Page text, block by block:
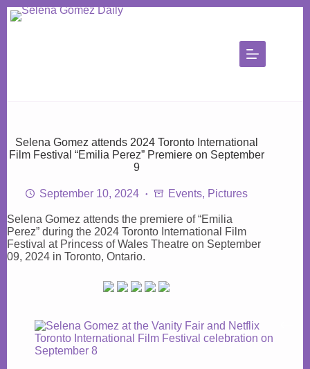
Skip
to
Selena Gomez attends 2024 Toronto International
Film Festival “Emilia Perez” Premiere on September
9
September 10, 2024 Events, Pictures
Selena Gomez attends the premiere of “Emilia
Perez” during the 2024 Toronto International Film
Festival at Princess of Wales Theatre on September
09, 2024 in Toronto, Ontario.